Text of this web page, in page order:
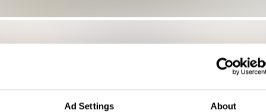
Ad Settings About